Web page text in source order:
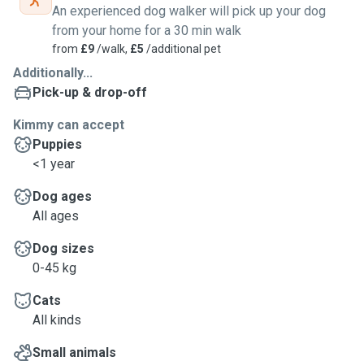
An experienced dog walker will pick up your dog
from your home for a 30 min walk
from £9/walk, £5 /additional pet
Additionally...
Pick-up & drop-off
Kimmy can accept
Puppies
<1 year
Dog ages
All ages
Dog sizes
0-45 kg
Cats
All kinds
Small animals